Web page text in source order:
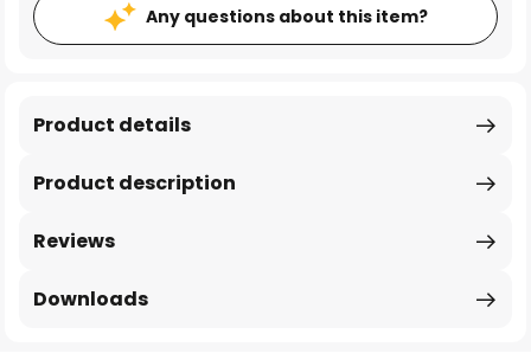
Any questions about this item?
Product description
Product details
Reviews
Downloads